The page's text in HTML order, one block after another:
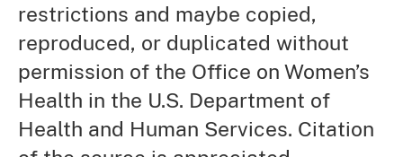
restrictions and maybe copied,
reproduced, or duplicated without
permission of the Office on Women’s
Health in the U.S. Department of
Health and Human Services. Citation